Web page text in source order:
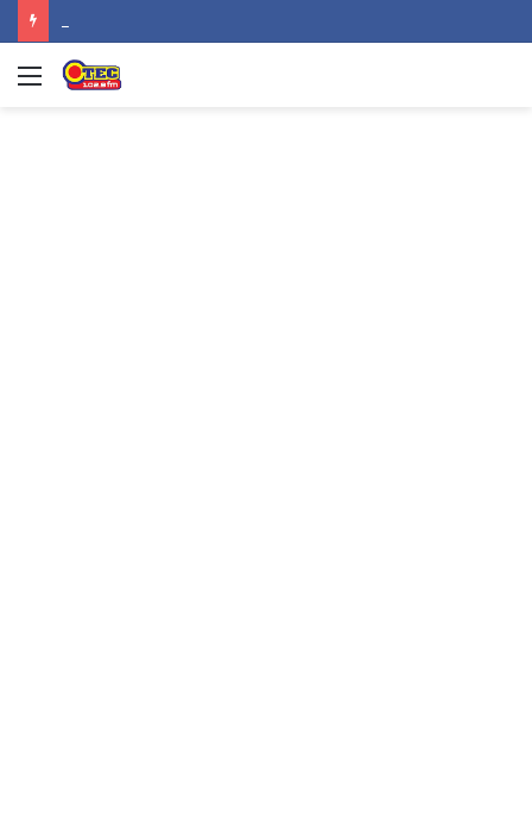
Menu